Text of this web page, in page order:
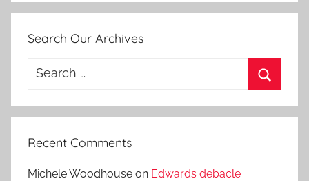
Search Our Archives
Search
Recent Comments
Michele Woodhouse on Edwards debacle